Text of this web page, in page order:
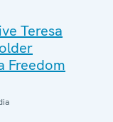
Teresa
Freedom